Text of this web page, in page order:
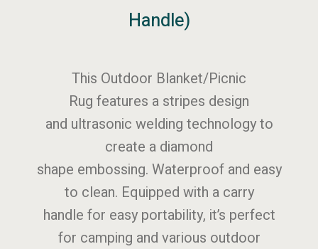
Handle)
This Outdoor Blanket/Picnic
Rug features a stripes design
and ultrasonic welding technology to
create a diamond
shape embossing. Waterproof and easy
to clean. Equipped with a carry
handle for easy portability, it’s perfect
for camping and various outdoor